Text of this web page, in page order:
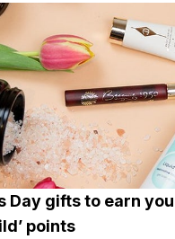
Day gifts to earn
points